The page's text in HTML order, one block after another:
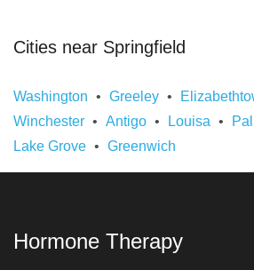
Cities near Springfield
Washington Greeley
Winchester
Antigo Louisa
Lake Grove
Greenwich
Hormone Therapy